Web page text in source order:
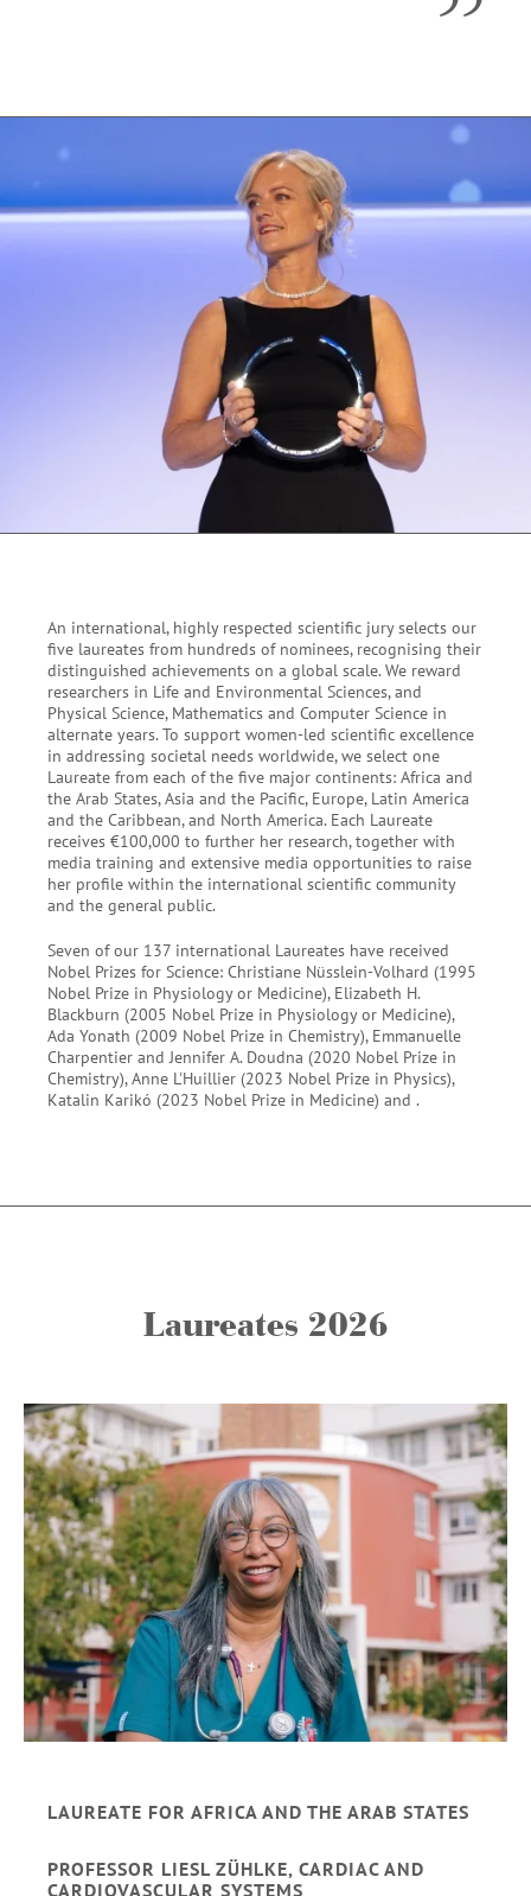
An international, highly respected scientific jury selects our
five laureates from hundreds of nominees, recognising their
distinguished achievements on a global scale. We reward
researchers in Life and Environmental Sciences, and
Physical Science, Mathematics and Computer Science in
alternate years. To support women-led scientific excellence
in addressing societal needs worldwide, we select one
Laureate from each of the five major continents: Africa and
the Arab States, Asia and the Pacific, Europe, Latin America
and the Caribbean, and North America. Each Laureate
receives €100,000 to further her research, together with
media training and extensive media opportunities to raise
her profile within the international scientific community
and the general public.
Seven of our 137 international Laureates have received
Nobel Prizes for Science: Christiane Nüsslein-Volhard (1995
Nobel Prize in Physiology or Medicine), Elizabeth H.
Blackburn (2005 Nobel Prize in Physiology or Medicine),
Ada Yonath (2009 Nobel Prize in Chemistry), Emmanuelle
Charpentier and Jennifer A. Doudna (2020 Nobel Prize in
Chemistry), Anne L'Huillier (2023 Nobel Prize in Physics),
Katalin Karikó (2023 Nobel Prize in Medicine) and .
Laureates 2026
LAUREATE FOR AFRICA AND THE ARAB STATES
PROFESSOR LIESL ZÜHLKE, CARDIAC AND
CARDIOVASCULAR SYSTEMS